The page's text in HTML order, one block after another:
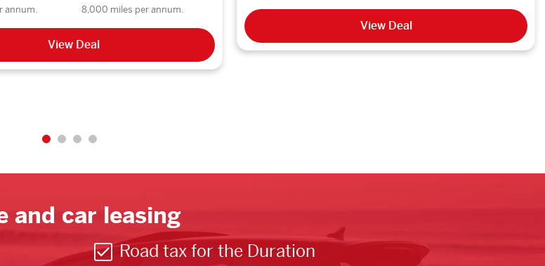
annum.
8,000 miles per annum.
View Deal
View Deal
and car leasing
Road tax for the Duration